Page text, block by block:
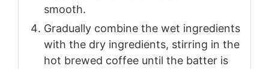
smooth.
Gradually combine the wet ingredients
with the dry ingredients, stirring in the
hot brewed coffee until the batter is